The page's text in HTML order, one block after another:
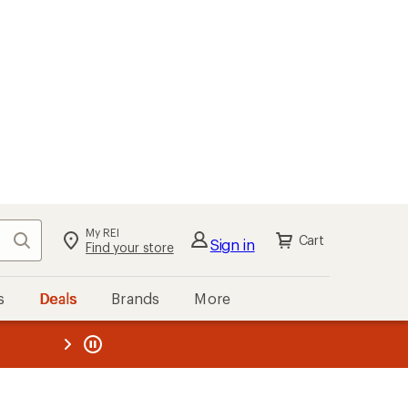
Search My REI
Find your store Sign in Cart
Deals Brands More
REI